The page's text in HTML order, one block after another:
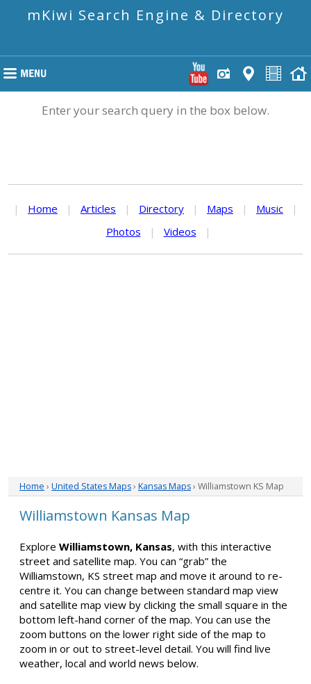
mKiwi Search Engine & Directory
Enter your search query in the box below.
| Home | Articles | Directory | Maps | Music
|
Photos
| Videos |
Home › United States Maps› Kansas Maps› Williamstown KS Map
Williamstown Kansas Map
Explore Williamstown, Kansas, with this interactive
street and satellite map. You can “grab” the
Williamstown, KS street map and move it around to re-
centre it. You can change between standard map view
and satellite map view by clicking the small square in the
bottom left-hand corner of the map. You can use the
zoom buttons on the lower right side of the map to
zoom in or out to street-level detail. You will find live
weather, local and world news below.